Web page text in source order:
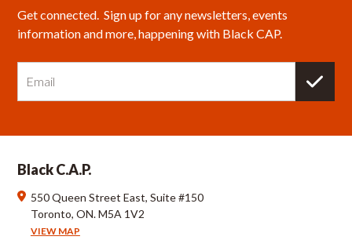
Get connected.  Sign up for any newsletters, events
information and more, happening with Black CAP.
E
i
Black C.A.P.
550 Queen Street East, Suite #150
Toronto, ON. M5A 1V2
VIEW MAP